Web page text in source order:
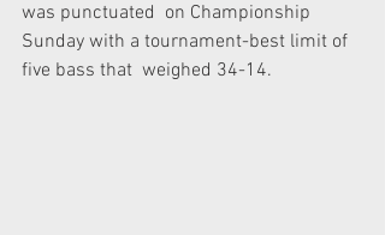
was punctuated  on Championship
Sunday with a tournament-best limit of
five bass that  weighed 34-14.